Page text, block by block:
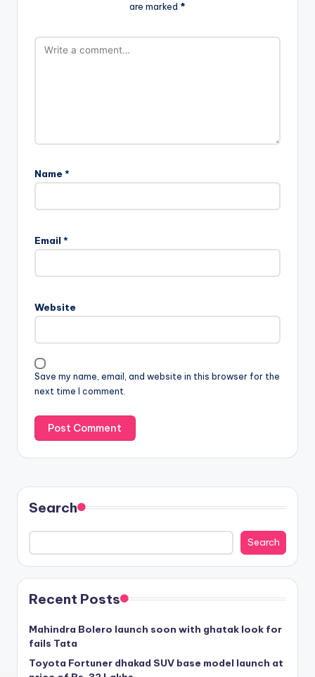
are marked *
Name *
Email *
Website
Save my name, email, and website in this browser for the
next time I comment.
Search
Search
Recent Posts
Mahindra Bolero launch soon with ghatak look for
fails Tata
Toyota Fortuner dhakad SUV base model launch at